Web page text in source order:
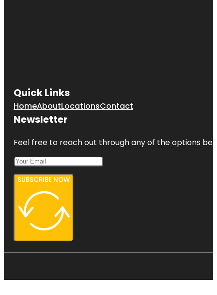
Quick Links
HomeAboutLocationsContact
Newsletter
Feel free to reach out through any of the options
SUBSCRIBE NOW